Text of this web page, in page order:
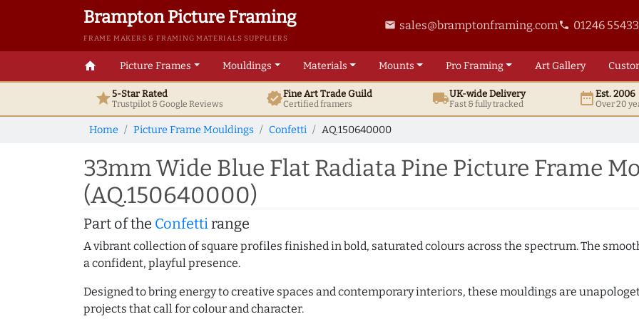
Brampton Picture Framing
FRAME MAKERS & FRAMING MATERIALS SUPPLIERS
email sales@bramptonframing.comphone 01246
home Picture Frames Mouldings Materials Mounts ProFraming ArtGallery
star5-Star Rated
Trustpilot & GoogleReviews verifiedFine ArtTrade Guild
Certified framers local_shippingUK-wide Delivery
Fast & fully tracked date_rangeEst. 2006
Over 20
Home Picture Frame Mouldings Confetti AQ.150640000
33mm Wide Blue Flat Radiata Pine Picture Frame
(AQ.150640000)
Part of the Confettirange
A vibrant collection of square profiles finished in bold, saturated colours across the spectrum. The
a confident, playful presence.
Designed to bring energy to creative spaces and contemporary interiors, these mouldings are
projects that call for colour and character.